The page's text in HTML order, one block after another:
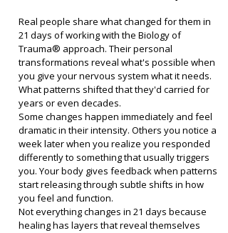
Real people share what changed for them in
21 days of working with the Biology of
Trauma® approach. Their personal
transformations reveal what's possible when
you give your nervous system what it needs.
What patterns shifted that they'd carried for
years or even decades.
Some changes happen immediately and feel
dramatic in their intensity. Others you notice a
week later when you realize you responded
differently to something that usually triggers
you. Your body gives feedback when patterns
start releasing through subtle shifts in how
you feel and function.
Not everything changes in 21 days because
healing has layers that reveal themselves